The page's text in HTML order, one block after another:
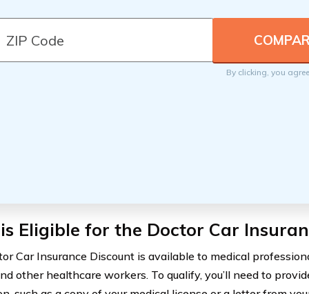
By clicking, you
Eligible for the Doctor Car
Car Insurance Discount is available to medical
other healthcare workers. To qualify, you’ll need to